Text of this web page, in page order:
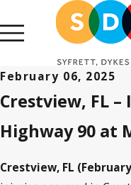
February 06, 2025
Crestview, FL
Highway 90 at
Crestview, FL